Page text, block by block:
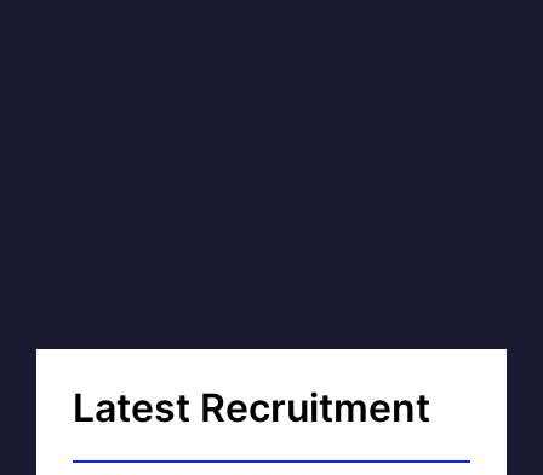
Latest Recruitment